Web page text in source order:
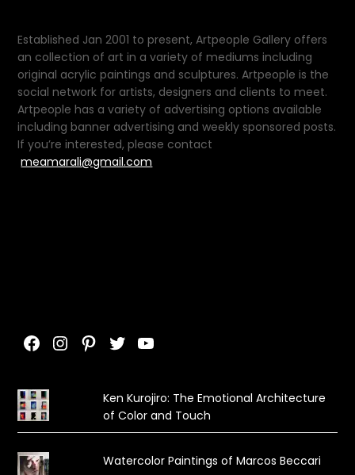
Established Jan 2001 to present, Artpeople Gallery offers
an collection of art in a variety of mediums including
original acrylic paintings and sculptures. Artpeople is the
social network for artists, designers and clients to meet.
Artpeople has a variety of advertising options available
including banner advertising and weekly sponsored posts.
If you’re interested, please contact
meamarali@gmail.com
Facebook
Instagram
Pinterest
TwitterYouTube
Ken Kurojiro: The Emotional Architecture
of Color and Touch
Watercolor Paintings of Marcos Beccari